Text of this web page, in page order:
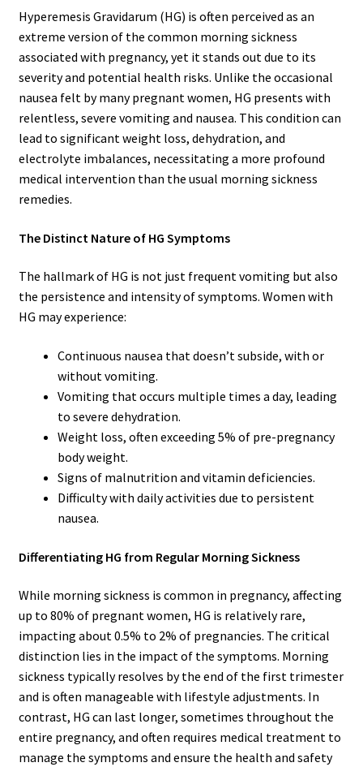
Hyperemesis Gravidarum (HG) is often perceived as an
extreme version of the common morning sickness
associated with pregnancy, yet it stands out due to its
severity and potential health risks. Unlike the occasional
nausea felt by many pregnant women, HG presents with
relentless, severe vomiting and nausea. This condition can
lead to significant weight loss, dehydration, and
electrolyte imbalances, necessitating a more profound
medical intervention than the usual morning sickness
remedies.
The Distinct Nature of HG Symptoms
The hallmark of HG is not just frequent vomiting but also
the persistence and intensity of symptoms. Women with
HG may experience:
Continuous nausea that doesn’t subside, with or
without vomiting.
Vomiting that occurs multiple times a day, leading
to severe dehydration.
Weight loss, often exceeding 5% of pre-pregnancy
body weight.
Signs of malnutrition and vitamin deficiencies.
Difficulty with daily activities due to persistent
nausea.
Differentiating HG from Regular Morning Sickness
While morning sickness is common in pregnancy, affecting
up to 80% of pregnant women, HG is relatively rare,
impacting about 0.5% to 2% of pregnancies. The critical
distinction lies in the impact of the symptoms. Morning
sickness typically resolves by the end of the first trimester
and is often manageable with lifestyle adjustments. In
contrast, HG can last longer, sometimes throughout the
entire pregnancy, and often requires medical treatment to
manage the symptoms and ensure the health and safety